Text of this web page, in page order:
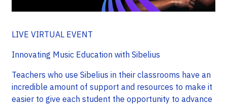
LIVE VIRTUAL EVENT
Innovating Music Education with Sibelius
Teachers who use Sibelius in their classrooms have an
incredible amount of support and resources to make it
easier to give each student the opportunity to advance